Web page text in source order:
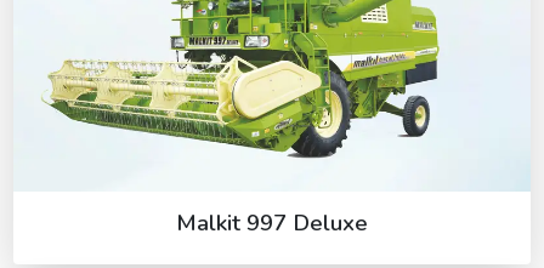
Malkit 997 Deluxe